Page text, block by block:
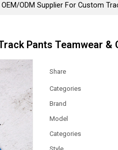
OEM/ODM Supplier For Custom
Pants Teamwear &
Share
Categories
Brand
Model
Categories